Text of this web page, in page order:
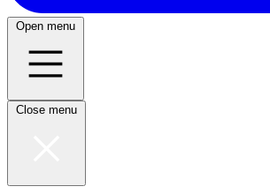
Open menu
Close menu